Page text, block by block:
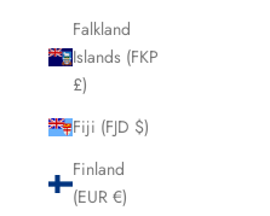
Falkland
Islands (FKP
£)
Fiji (FJD $)
Finland
(EUR €)